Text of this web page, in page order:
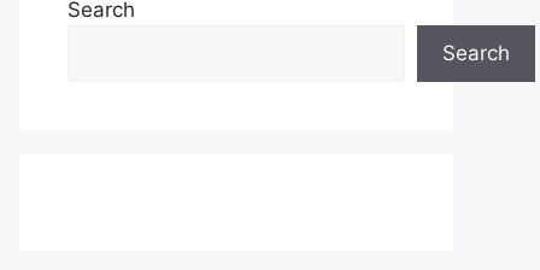
Search
Search